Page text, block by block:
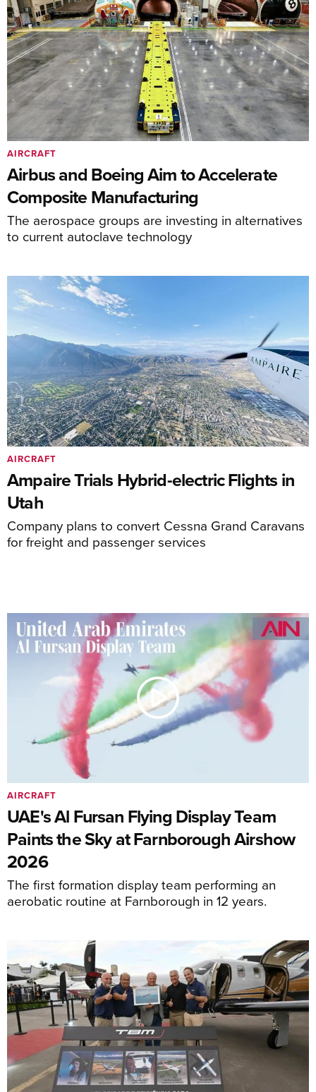
Airbus and Boeing Aim to Accelerate
Composite Manufacturing
The aerospace groups are investing in alternatives
to current autoclave technology
AIRCRAFT
Ampaire Trials Hybrid-electric Flights in
Utah
Company plans to convert Cessna Grand Caravans
for freight and passenger services
AIRCRAFT
UAE's Al Fursan Flying Display Team
Paints the Sky at Farnborough Airshow
2026
The first formation display team performing an
aerobatic routine at Farnborough in 12 years.
AIRCRAFT